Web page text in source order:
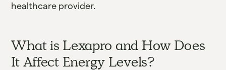
healthcare provider.
What is Lexapro and How Does
It Affect Energy Levels?